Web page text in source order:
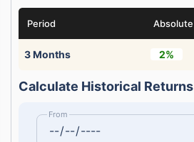
Period Absolute
3 Months 2%
Calculate Historical Returns
From